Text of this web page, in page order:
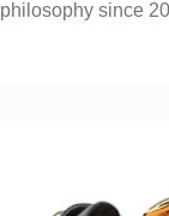
philosophy since